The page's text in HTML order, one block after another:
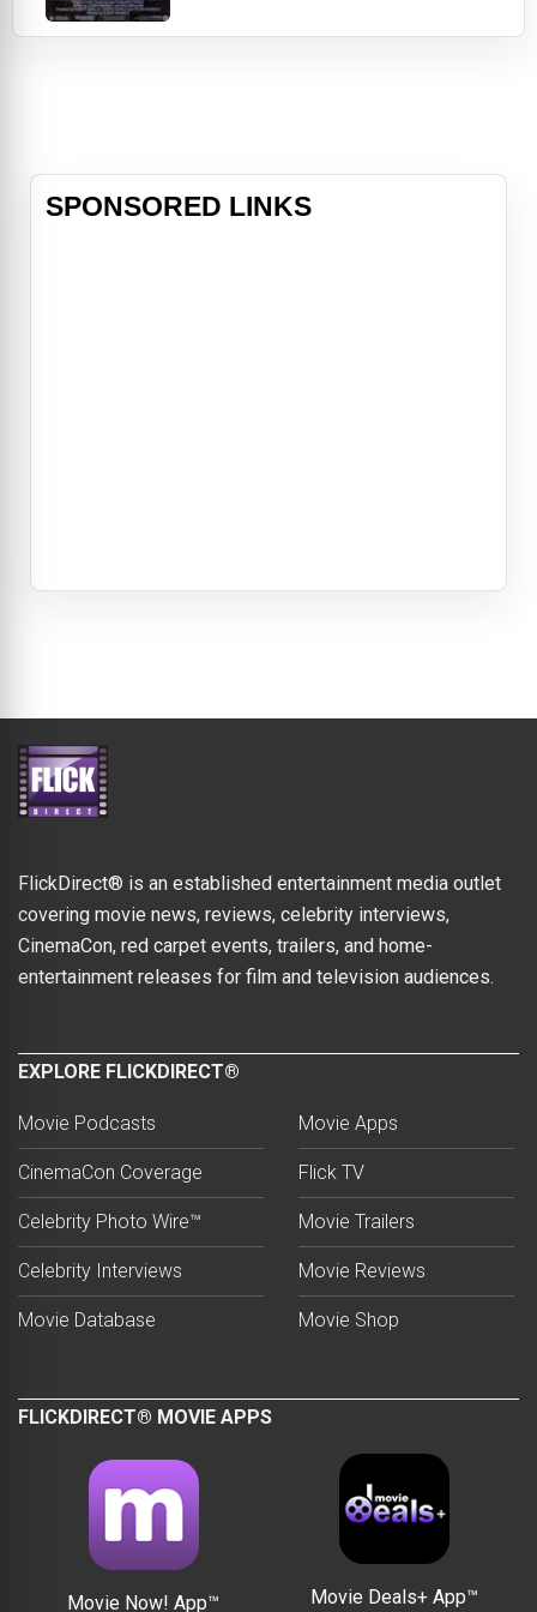
SPONSORED LINKS
FlickDirect® is an established entertainment media outlet
covering movie news, reviews, celebrity interviews,
CinemaCon, red carpet events, trailers, and home-
entertainment releases for film and television audiences.
EXPLORE FLICKDIRECT®
Movie Podcasts
CinemaCon Coverage
Celebrity Photo Wire™
Celebrity Interviews
Movie Database
Movie Apps
Flick TV
Movie Trailers
Movie Reviews
Movie Shop
FLICKDIRECT® MOVIE APPS
Movie Now! App™ Movie Deals+ App™